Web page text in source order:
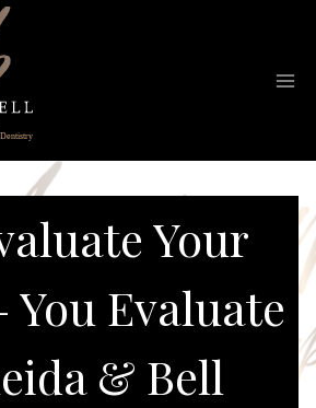
Your
You Evaluate
& Bell